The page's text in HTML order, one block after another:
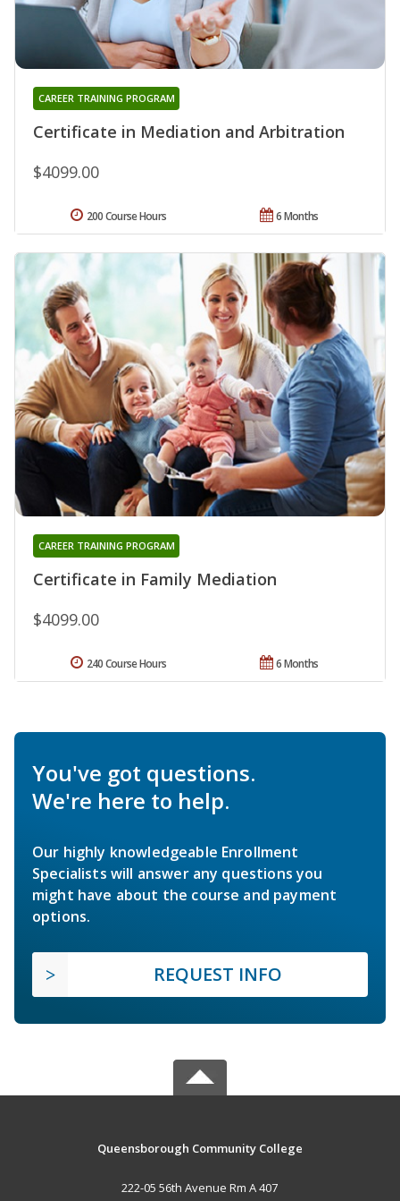
Certificate in Mediation and Arbitration
CAREER TRAINING PROGRAM
$4099.00
6 Months
200 Course Hours
Certificate in Family Mediation
CAREER TRAINING PROGRAM
$4099.00
6 Months
240 Course Hours
You've got questions.
We're here to help.
Our highly knowledgeable Enrollment
Specialists will answer any questions you
might have about the course and payment
options.
REQUEST INFO
Queensborough Community College
222-05 56th Avenue Rm A 407